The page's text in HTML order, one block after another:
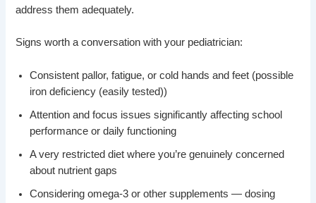
address them adequately.
Signs worth a conversation with your pediatrician:
Consistent pallor, fatigue, or cold hands and feet (possible
iron deficiency (easily tested))
Attention and focus issues significantly affecting school
performance or daily functioning
A very restricted diet where you’re genuinely concerned
about nutrient gaps
Considering omega-3 or other supplements — dosing